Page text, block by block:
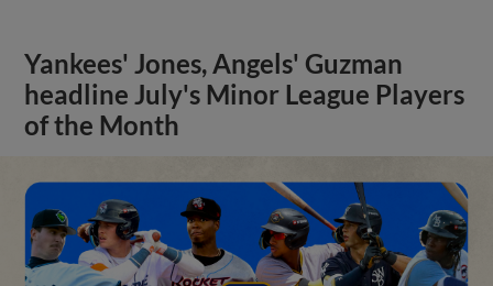
Yankees' Jones, Angels' Guzman
headline July's Minor League Players
of the Month